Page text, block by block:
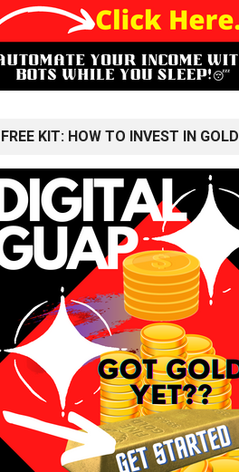
FREE KIT: HOW TO INVEST IN GOLD